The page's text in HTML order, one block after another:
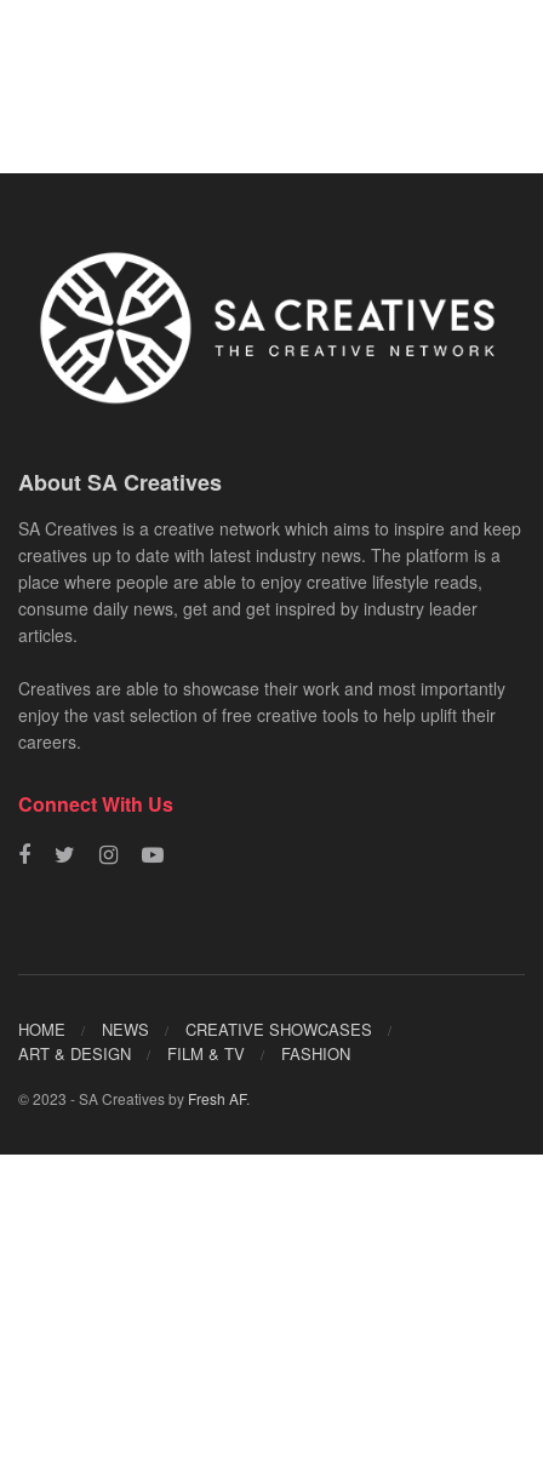
About SA Creatives
SA Creatives is a creative network which aims to inspire and keep
creatives up to date with latest industry news. The platform is a
place where people are able to enjoy creative lifestyle reads,
consume daily news, get and get inspired by industry leader
articles.
Creatives are able to showcase their work and most importantly
enjoy the vast selection of free creative tools to help uplift their
careers.
Connect With Us
HOME NEWS
CREATIVE SHOWCASES
ART & DESIGN
FILM & TV FASHION
© 2023 - SA Creatives by Fresh AF.